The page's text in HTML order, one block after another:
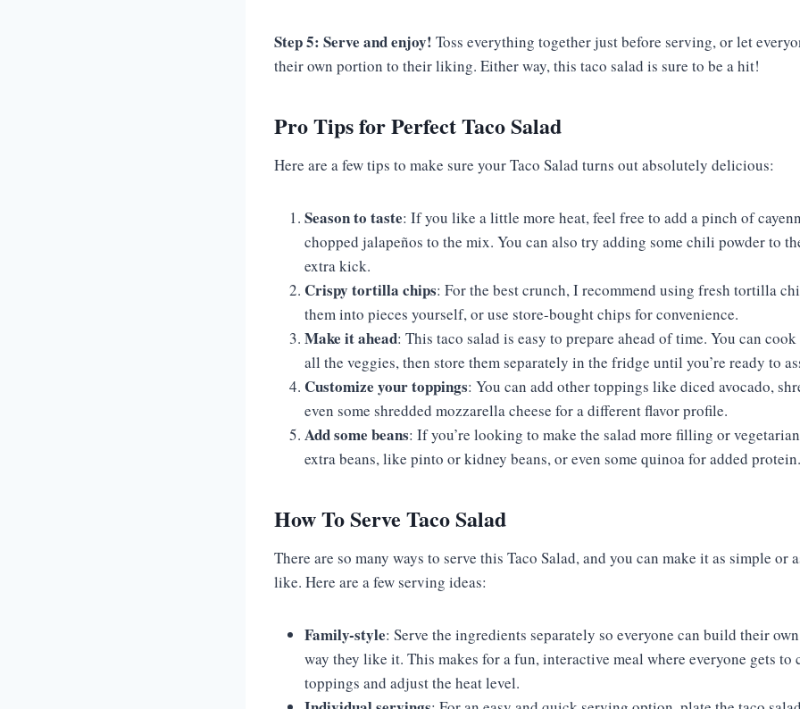
Step 5: Serve and enjoy! Toss everything together just before serving, or let
their own portion to their liking. Either way, this taco salad is sure to be a hit!
Pro Tips for Perfect Taco Salad
Here are a few tips to make sure your Taco Salad turns out absolutely delicious:
Season to taste: If you like a little more heat, feel free to add a pinch of
chopped jalapeños to the mix. You can also try adding some chili powder to
extra kick.
Crispy tortilla chips: For the best crunch, I recommend using fresh tortilla
them into pieces yourself, or use store-bought chips for convenience.
Make it ahead: This taco salad is easy to prepare ahead of time. You can
all the veggies, then store them separately in the fridge until you’re ready to
Customize your toppings: You can add other toppings like diced avocado,
even some shredded mozzarella cheese for a different flavor profile.
Add some beans: If you’re looking to make the salad more filling or
extra beans, like pinto or kidney beans, or even some quinoa for added protein.
How To Serve Taco Salad
There are so many ways to serve this Taco Salad, and you can make it as simple or
like. Here are a few serving ideas:
Family-style: Serve the ingredients separately so everyone can build their
way they like it. This makes for a fun, interactive meal where everyone gets to
toppings and adjust the heat level.